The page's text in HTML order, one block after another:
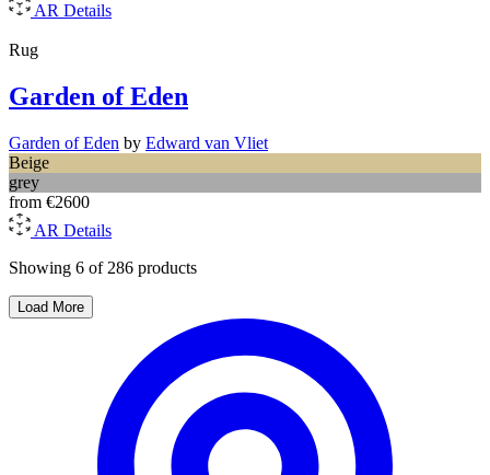
AR Details
Rug
Garden of Eden
Garden of Eden by Edward van Vliet
Beige
grey
from €2600
AR Details
Showing 6 of 286 products
Load More